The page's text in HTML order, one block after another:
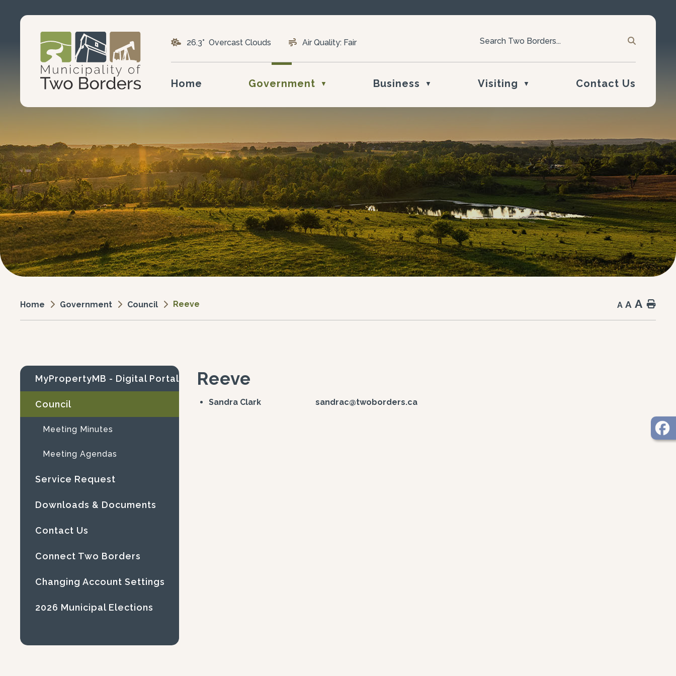
26.3° Overcast Clouds Air Quality: Fair
Home Government ▼ Business ▼ Visiting ▼ Contact Us
Home Government Council Reeve A A A
Reeve
Sandra Clark sandrac@twoborders.ca
MyPropertyMB - Digital Portal
Council
Meeting Minutes
Meeting Agendas
Service Request
Downloads & Documents
Contact Us
Connect Two Borders
Changing Account Settings
2026 Municipal Elections